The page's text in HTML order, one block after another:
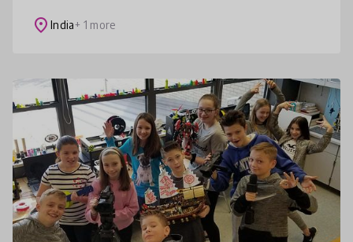
books, which are not available
place India+ 1 more